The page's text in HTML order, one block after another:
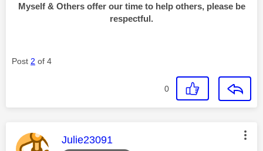
Myself & Others offer our time to help others, please be
respectful.
Post 2 of 4
0
This message was authored by:
Julie23091